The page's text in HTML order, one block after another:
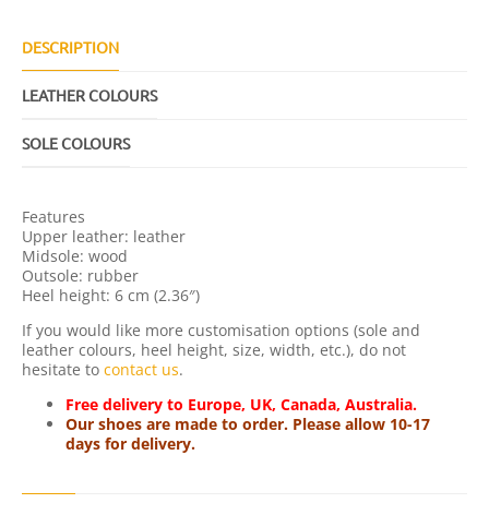
L
A
T
DESCRIPTION
LEATHER COLOURS
SOLE COLOURS
Features
Upper leather: leather
Midsole: wood
Outsole: rubber
Heel height: 6 cm (2.36″)
If you would like more customisation options (sole and
leather colours, heel height, size, width, etc.), do not
hesitate to contact us.
Free delivery to Europe, UK, Canada, Australia.
Our shoes are made to order. Please allow 10-17
days for delivery.